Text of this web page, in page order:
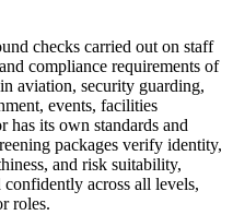
checks carried out on staff
compliance requirements of
aviation, security guarding,
events, facilities
has its own standards and
packages verify identity,
and risk suitability,
across all levels,
roles.